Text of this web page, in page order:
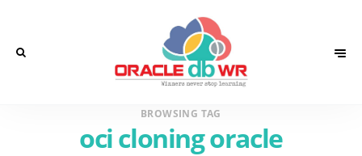
BROWSING TAG
oci cloning oracle